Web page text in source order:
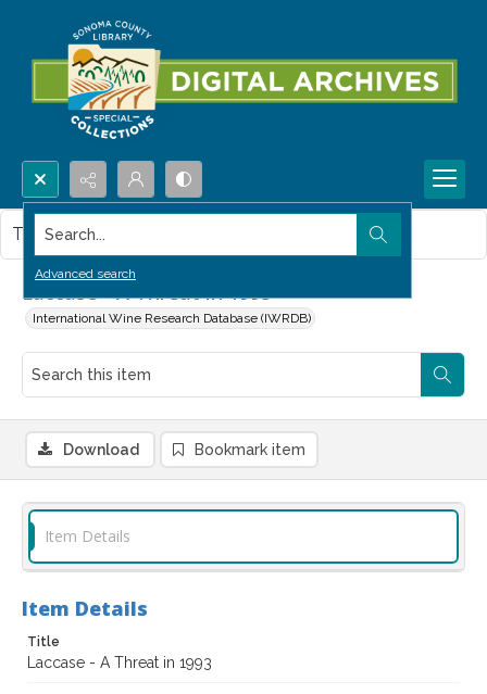
Search...
Advanced search
Laccase - A Threat in 1993
International Wine Research Database (IWRDB)
This item contains no images.
Download Bookmark item
Item Details
Item Details
Title
Laccase - A Threat in 1993